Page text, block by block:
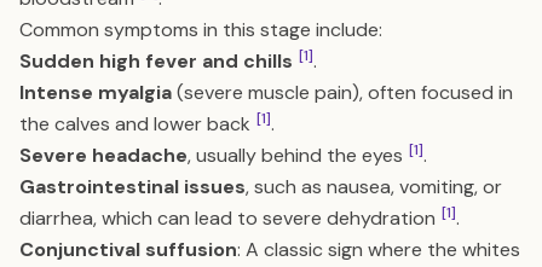
Common symptoms in this stage include:
Sudden high fever and chills [1].
Intense myalgia(severe muscle pain), often focused in
the calves and lower back [1].
Severe headache, usually behind the eyes [1].
Gastrointestinal issues, such as nausea, vomiting, or
diarrhea, which can lead to severe dehydration [1].
Conjunctival suffusion: A classic sign where the whites